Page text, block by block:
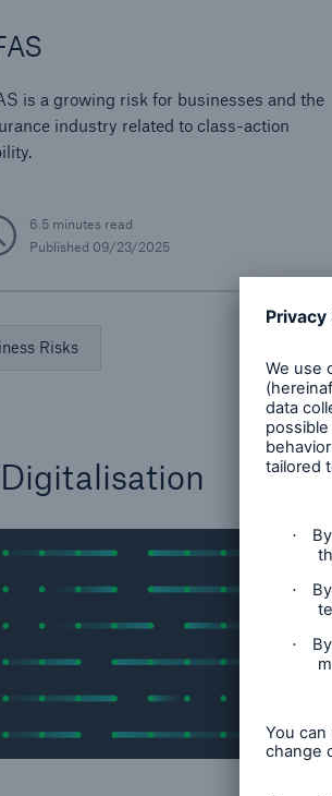
is a growing risk for businesses and the
industry related to class-action
6.5 minutes read
Published 09/23/2025
Risks